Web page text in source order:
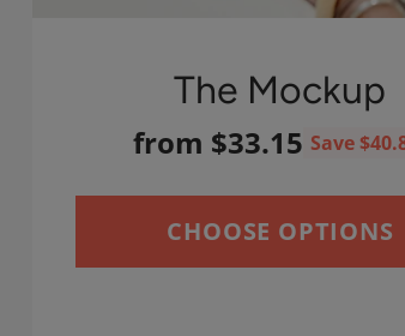
The Mockup
from $33.15 Save
CHOOSE OPTIONS
Quantity